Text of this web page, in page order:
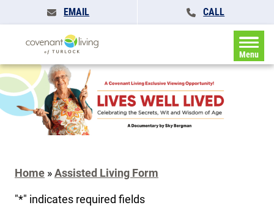
EMAIL CALL
Menu
Home »Assisted Living Form
"*" indicates required fields